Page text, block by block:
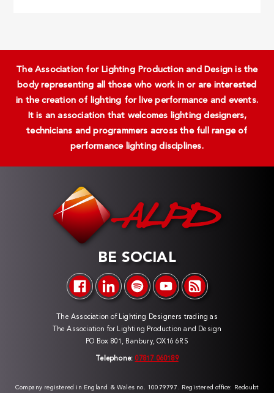
The Association for Lighting Production and Design is the
body representing all those who work in or are interested
in the creation of lighting for live performance and events.
It is an association that welcomes lighting designers,
technicians and programmers across the full range of
performance lighting disciplines.
BE SOCIAL
The Association of Lighting Designers trading as
The Association for Lighting Production and Design
PO Box 801, Banbury, OX16 6RS
Telephone: 07817 060189
Company registered in England & Wales no. 10079797. Registered office: Redoubt